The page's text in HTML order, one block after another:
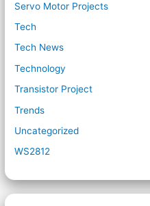
Servo Motor Projects
Tech
Tech News
Technology
Transistor Project
Trends
Uncategorized
WS2812